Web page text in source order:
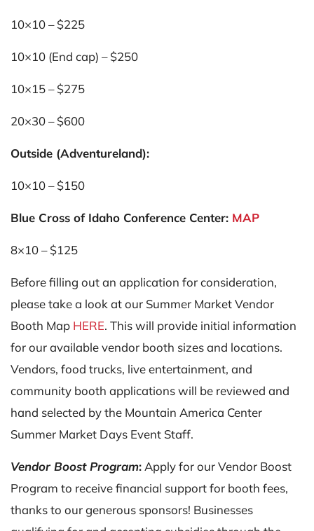
10×10 – $225
10×10 (End cap) – $250
10×15 – $275
20×30 – $600
Outside (Adventureland):
10×10 – $150
Blue Cross of Idaho Conference Center: MAP
8×10 – $125
Before filling out an application for consideration,
please take a look at our Summer Market Vendor
Booth Map HERE. This will provide initial information
for our available vendor booth sizes and locations.
Vendors, food trucks, live entertainment, and
community booth applications will be reviewed and
hand selected by the Mountain America Center
Summer Market Days Event Staff.
Vendor Boost Program: Apply for our Vendor Boost
Program to receive financial support for booth fees,
thanks to our generous sponsors! Businesses